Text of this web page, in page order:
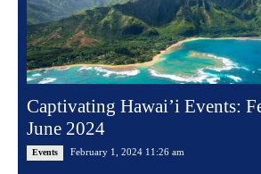
Captivating Hawai’i Events:
June 2024
Events February 1, 2024 11:26 am